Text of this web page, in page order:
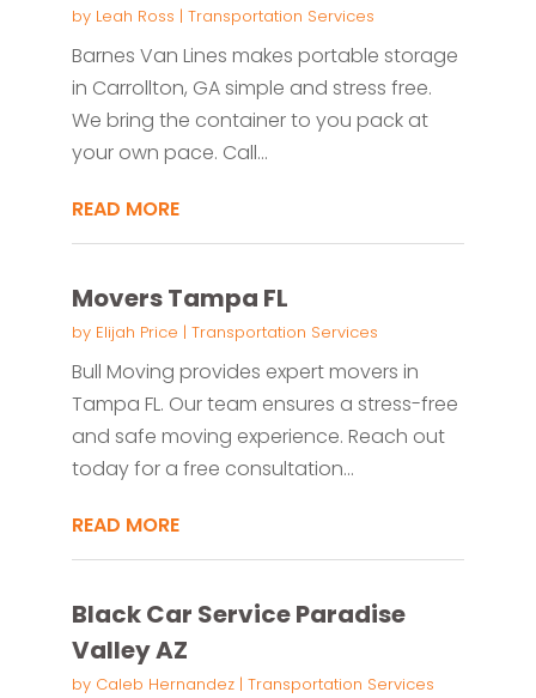
by Leah Ross | Transportation Services
Barnes Van Lines makes portable storage
in Carrollton, GA simple and stress free.
We bring the container to you pack at
your own pace. Call...
READ MORE
Movers Tampa FL
by Elijah Price | Transportation Services
Bull Moving provides expert movers in
Tampa FL. Our team ensures a stress-free
and safe moving experience. Reach out
today for a free consultation...
READ MORE
Black Car Service Paradise
Valley AZ
by Caleb Hernandez| Transportation Services